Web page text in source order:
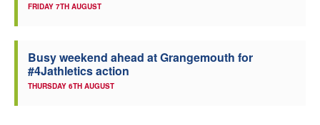
Officials
FRIDAY 7TH AUGUST
Busy weekend ahead at Grangemouth for
#4Jathletics action
THURSDAY 6TH AUGUST